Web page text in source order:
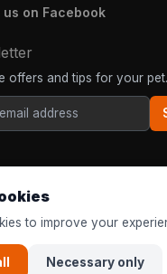
us on Facebook
offers and tips for your pet.
Bopets | The online pet shop
to improve your
Necessary only